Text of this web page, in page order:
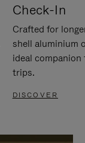
Check-In
Crafted for
shell aluminium
ideal
trips.
DISCOVER